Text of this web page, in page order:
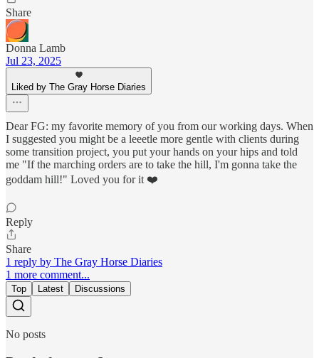
Share
Donna Lamb
Jul 23, 2025
Liked by The Gray Horse Diaries
Dear FG: my favorite memory of you from our working days. When
I suggested you might be a leeetle more gentle with clients during
some transition project, you put your hands on your hips and told
me "If the marching orders are to take the hill, I'm gonna take the
goddam hill!" Loved you for it ❤️
Reply
Share
1 reply by The Gray Horse Diaries
1 more comment...
Top Latest Discussions
No posts